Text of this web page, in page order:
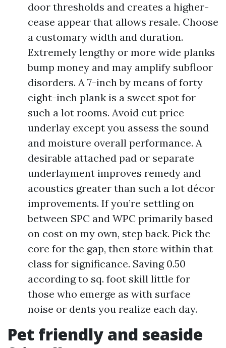
door thresholds and creates a higher-
cease appear that allows resale. Choose
a customary width and duration.
Extremely lengthy or more wide planks
bump money and may amplify subfloor
disorders. A 7-inch by means of forty
eight-inch plank is a sweet spot for
such a lot rooms. Avoid cut price
underlay except you assess the sound
and moisture overall performance. A
desirable attached pad or separate
underlayment improves remedy and
acoustics greater than such a lot décor
improvements. If you’re settling on
between SPC and WPC primarily based
on cost on my own, step back. Pick the
core for the gap, then store within that
class for significance. Saving 0.50
according to sq. foot skill little for
those who emerge as with surface
noise or dents you realize each day.
Pet friendly and seaside